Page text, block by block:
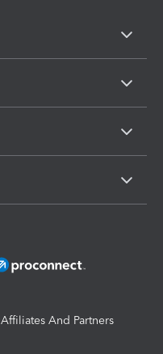
Affiliates And Partners